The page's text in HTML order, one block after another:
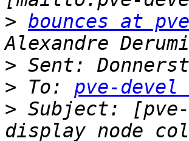
> bounces at
>
> To: pve-devel
> Subject: [pve-